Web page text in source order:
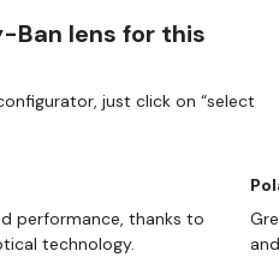
Ban lens for this
just click on “select
performance, thanks to
technology.